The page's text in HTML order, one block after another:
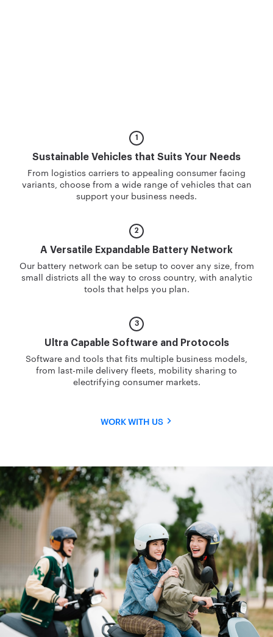
Sustainable Vehicles that Suits Your Needs
From logistics carriers to appealing consumer facing
variants, choose from a wide range of vehicles that can
support your business needs.
A Versatile Expandable Battery Network
Our battery network can be setup to cover any size, from
small districts all the way to cross country, with analytic
tools that helps you plan.
Ultra Capable Software and Protocols
Software and tools that fits multiple business models,
from last-mile delivery fleets, mobility sharing to
electrifying consumer markets.
WORK WITH US